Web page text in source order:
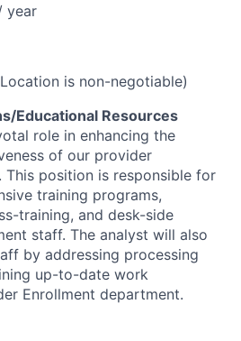
year
is non-negotiable)
Educational Resources
role in enhancing the
of our provider
This position is responsible for
training programs,
training, and desk-side
staff. The analyst will also
by addressing processing
up-to-date work
Enrollment department.